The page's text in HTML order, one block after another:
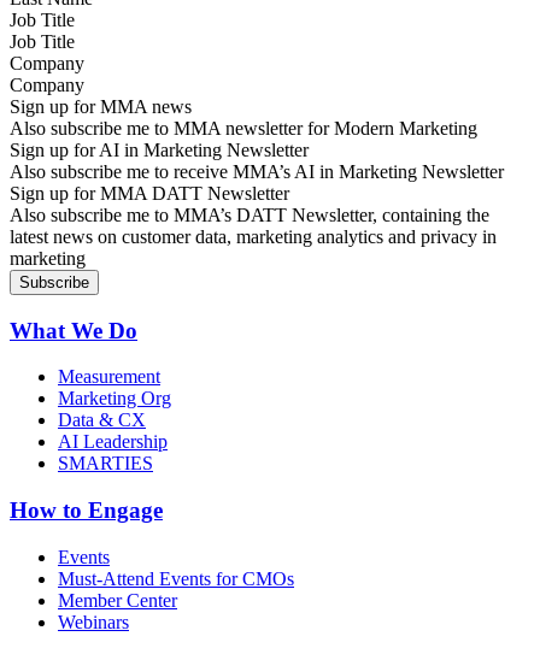
Job Title
Company
Sign up for MMA news
Also subscribe me to MMA newsletter for Modern Marketing
Sign up for AI in Marketing Newsletter
Also subscribe me to receive MMA’s AI in Marketing Newsletter
Sign up for MMA DATT Newsletter
Also subscribe me to MMA’s DATT Newsletter, containing the
latest news on customer data, marketing analytics and privacy in
marketing
What We Do
Measurement
Marketing Org
Data & CX
AI Leadership
SMARTIES
How to Engage
Events
Must-Attend Events for CMOs
Member Center
Webinars